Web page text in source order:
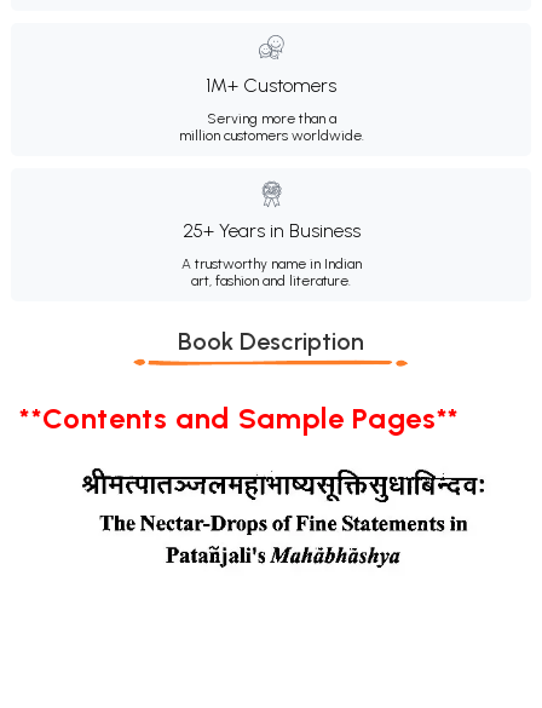
1M+ Customers
Serving more than a
million customers worldwide.
25+ Years in Business
A trustworthy name in Indian
art, fashion and literature.
Book Description
**Contents and Sample Pages**